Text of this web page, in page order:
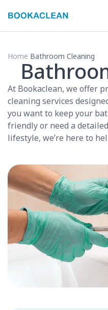
Home Bathroom Cleaning
At Bookaclean, we offer
cleaning services
you want to keep your
friendly or need a
lifestyle, we’re here to